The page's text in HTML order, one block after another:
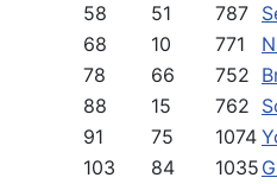
58
51 787
68
10 771
78
66 752
88
15 762
91
75 1074
103
84 1035